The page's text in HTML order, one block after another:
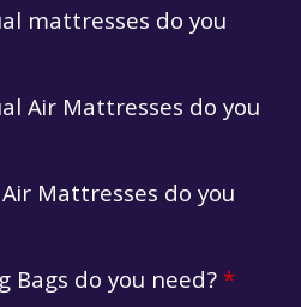
mattresses do you
Air Mattresses do you
Mattresses do you
Bags do you need?*